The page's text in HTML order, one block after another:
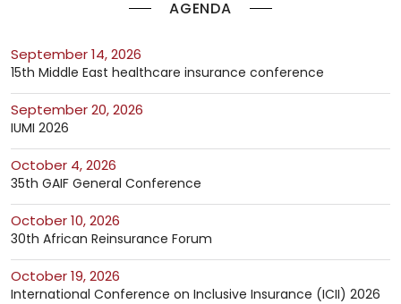
AGENDA
September 14, 2026
15th Middle East healthcare insurance conference
September 20, 2026
IUMI 2026
October 4, 2026
35th GAIF General Conference
October 10, 2026
30th African Reinsurance Forum
October 19, 2026
International Conference on Inclusive Insurance (ICII) 2026